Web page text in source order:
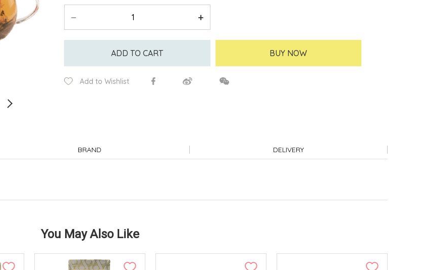
ADD TO CART BUY NOW
Add to Wishlist
BRAND DELIVERY
You May Also Like